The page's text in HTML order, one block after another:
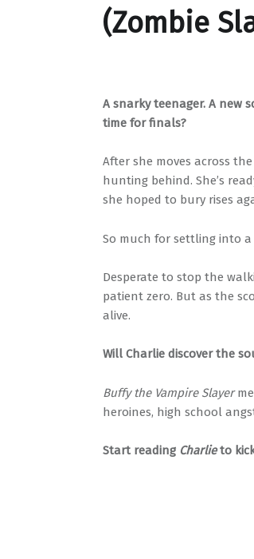
(Zombie
A snarky teenager. A new
time for finals?
After she moves across
hunting behind. She’s
she hoped to bury rises
So much for settling into
Desperate to stop the
patient zero. But as the
alive.
Will Charlie discover the
Buffy the Vampire Slayer
heroines, high school
Start reading Charlieto